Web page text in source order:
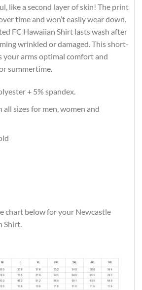
like a second layer of skin! The print
time and won’t easily wear down.
FC Hawaiian Shirt lasts wash after
wrinkled or damaged. This short-
your arms optimal comfort and
summertime.
+ 5% spandex.
all sizes for men, women and
chart below for your Newcastle
Shirt.